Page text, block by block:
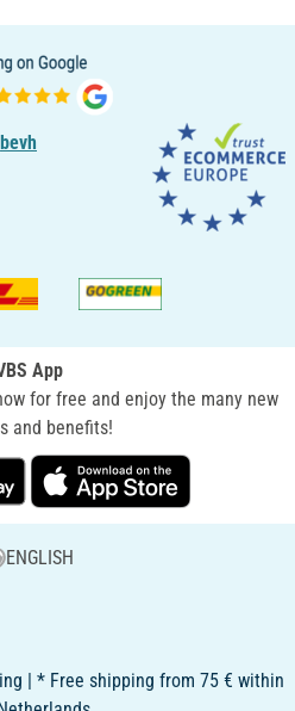
bevh
App
for free and enjoy the many new
and benefits!
ENGLISH
| * Free shipping from 75 € within